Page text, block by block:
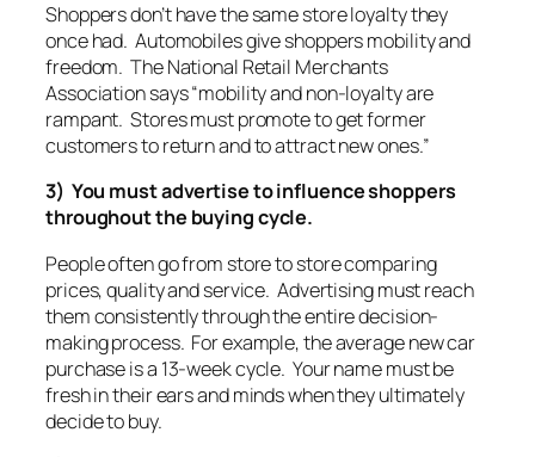
Shoppers don’t have the same store loyalty they
once had. Automobiles give shoppers mobility and
freedom. The National Retail Merchants
Association says “mobility and non-loyalty are
rampant. Stores must promote to get former
customers to return and to attract new ones.”
3) You must advertise to influence shoppers
throughout the buying cycle.
People often go from store to store comparing
prices, quality and service. Advertising must reach
them consistently through the entire decision-
making process. For example, the average new car
purchase is a 13-week cycle. Your name must be
fresh in their ears and minds when they ultimately
decide to buy.